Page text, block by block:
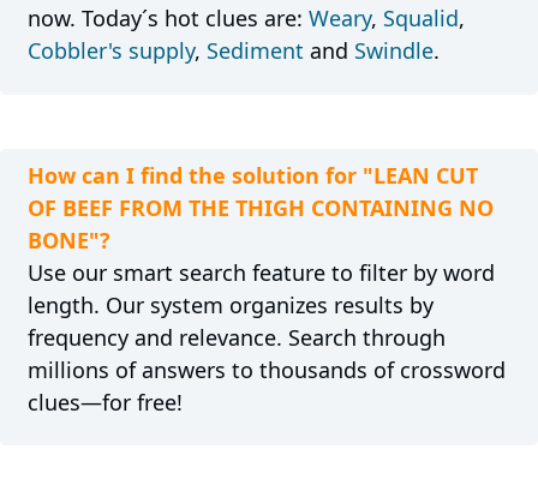
now. Today´s hot clues are: Weary, Squalid,
Cobbler's supply, Sediment and Swindle.
How can I find the solution for "LEAN CUT
OF BEEF FROM THE THIGH CONTAINING NO
BONE"?
Use our smart search feature to filter by word
length. Our system organizes results by
frequency and relevance. Search through
millions of answers to thousands of crossword
clues—for free!